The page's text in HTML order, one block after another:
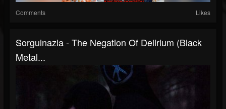
Comments Likes
Sorguinazia - The Negation Of Delirium (Black
Metal...